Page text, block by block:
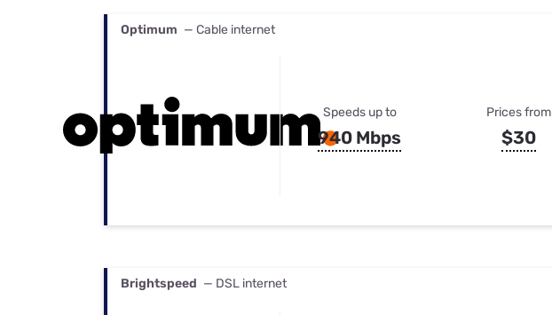
Optimum — Cable internet
Speeds up to
940 Mbps
Prices from
$30
Brightspeed — DSL internet